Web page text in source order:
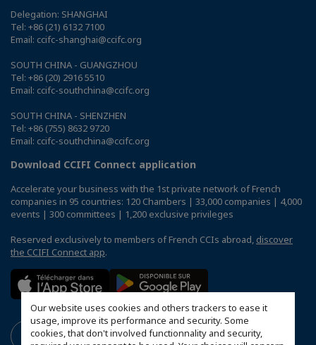
Our website uses cookies and others trackers to ease it
usage, improve its performance and security. Some
cookies, that don't involved functionnality and security,
Delegation: SHANGHAI
Tel: +86 (21) 6132 7100
Email: ccifc-shanghai@ccifc.org
SOUTH CHINA - GUANGZHOU
Tel: +86 (20) 2916 5510
Email: ccifc-southchina@ccifc.org
SOUTH CHINA - SHENZHEN
Tel: +86 (755) 8632 9720
Email: ccifc-southchina@ccifc.org
Download CCIFI Connect application
Accelerate your business with the 1st private network of French
companies in 95 countries: 120 Chambers | 33,000 companies | 4,000
events | 300 committees | 1,200 exclusive privileges
Reserved exclusively to members of French CCIs abroad, discover
the CCIFI Connect app.